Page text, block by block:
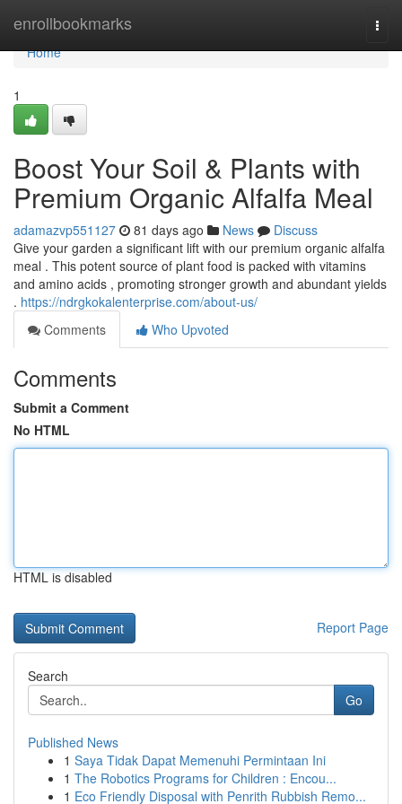
enrollbookmarks
Home
Home
1
Boost Your Soil & Plants with
Premium Organic Alfalfa Meal
adamazvp551127 81 days ago News
Discuss
Give your garden a significant lift with our premium organic alfalfa
meal . This potent source of plant food is packed with vitamins
and amino acids , promoting stronger growth and abundant yields
. https://ndrgkokalenterprise.com/about-us/
Comments
Who Upvoted
Comments
Submit a Comment
No HTML
HTML is disabled
Report Page
Search
Go
Published News
1 Saya Tidak Dapat Memenuhi Permintaan Ini
1 The Robotics Programs for Children : Encou...
1 Eco Friendly Disposal with Penrith Rubbish Remo...